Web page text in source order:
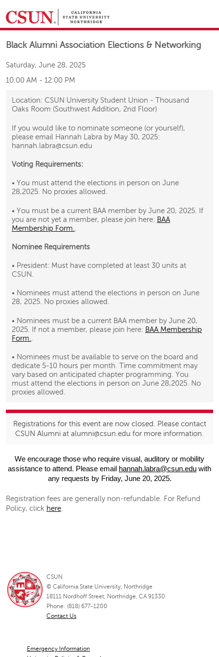
Black Alumni Association Elections & Networking
Saturday, June 28, 2025
10:00 AM - 12:00 PM
Location: CSUN University Student Union - Thousand
Oaks Room (Southwest Addition, 2nd Floor)
If you would like to nominate someone (or yourself),
please email Hannah Labra by May 30, 2025:
hannah.labra@csun.edu
Voting Requirements:
• You must attend the elections in person on June
28,2025. No proxies allowed.
• You must be a current BAA member by June 20, 2025. If
you are not yet a member, please join here: BAA
Membership Form.
Nominee Requirements
• President: Must have completed at least 30 units at
CSUN.
• Nominees must attend the elections in person on June
28, 2025. No proxies allowed.
• Nominees must be a current BAA member by June 20,
2025. If not a member, please join here: BAA Membership
Form.
• Nominees must be available to serve on the board and
dedicate 5-10 hours per month. Time commitment may
vary based on anticipated chapter programming. You
must attend the elections in person on June 28,2025. No
proxies allowed.
Registrations for this event are now closed. Please contact
CSUN Alumni at alumni@csun.edu for more information.
We encourage those who require visual, auditory or mobility
assistance to attend. Please email hannah.labra@csun.edu with
any requests by Friday, June 20, 2025.
Registration fees are generally non-refundable. For Refund
Policy, click here
CSUN
© California State University, Northridge
18111 Nordhoff Street, Northridge, CA 91330
Phone: (818) 677-1200
Contact Us
Emergency Information